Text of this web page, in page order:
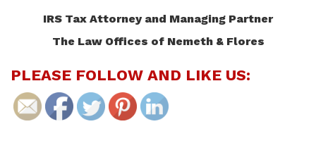
IRS Tax Attorney and Managing Partner
The Law Offices of Nemeth & Flores
PLEASE FOLLOW AND LIKE US: